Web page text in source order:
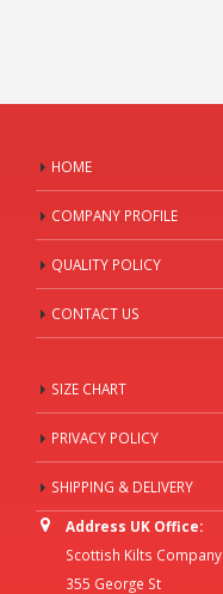
HOME
COMPANY PROFILE
QUALITY POLICY
CONTACT US
SIZE CHART
PRIVACY POLICY
SHIPPING & DELIVERY
Address UK Office:
Scottish Kilts Company
355 George St